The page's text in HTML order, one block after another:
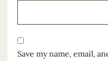
Save my name, email,